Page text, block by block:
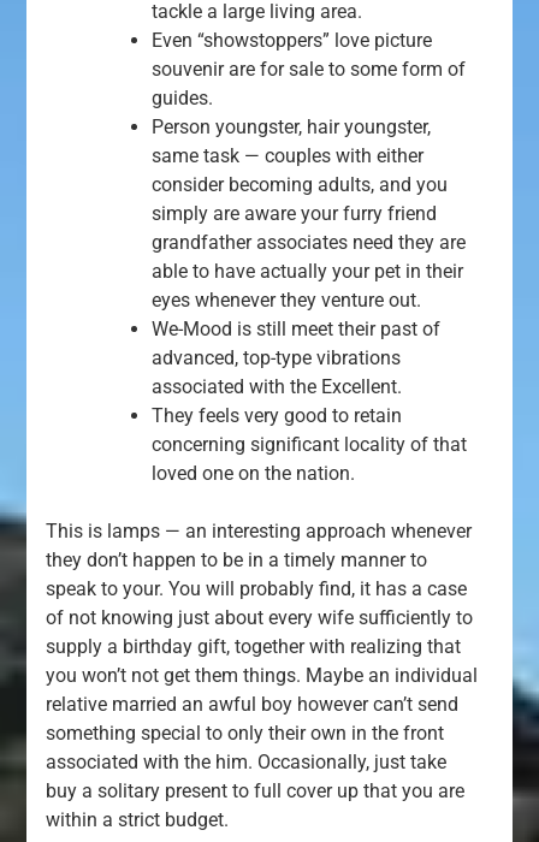
tackle a large living area.
Even “showstoppers” love picture
souvenir are for sale to some form of
guides.
Person youngster, hair youngster,
same task — couples with either
consider becoming adults, and you
simply are aware your furry friend
grandfather associates need they are
able to have actually your pet in their
eyes whenever they venture out.
We-Mood is still meet their past of
advanced, top-type vibrations
associated with the Excellent.
They feels very good to retain
concerning significant locality of that
loved one on the nation.
This is lamps — an interesting approach whenever
they don’t happen to be in a timely manner to
speak to your. You will probably find, it has a case
of not knowing just about every wife sufficiently to
supply a birthday gift, together with realizing that
you won’t not get them things. Maybe an individual
relative married an awful boy however can’t send
something special to only their own in the front
associated with the him. Occasionally, just take
buy a solitary present to full cover up that you are
within a strict budget.